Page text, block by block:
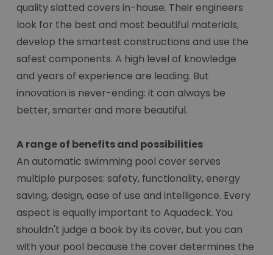
quality slatted covers in-house. Their engineers
look for the best and most beautiful materials,
develop the smartest constructions and use the
safest components. A high level of knowledge
and years of experience are leading. But
innovation is never-ending: it can always be
better, smarter and more beautiful.
A range of benefits and possibilities
An automatic swimming pool cover serves
multiple purposes: safety, functionality, energy
saving, design, ease of use and intelligence. Every
aspect is equally important to Aquadeck. You
shouldn't judge a book by its cover, but you can
with your pool because the cover determines the